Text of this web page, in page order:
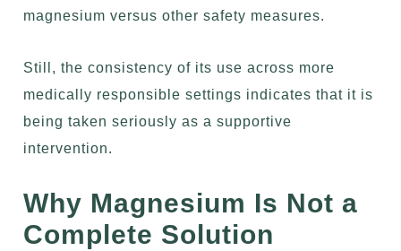
magnesium versus other safety measures.
Still, the consistency of its use across more
medically responsible settings indicates that it is
being taken seriously as a supportive
intervention.
Why Magnesium Is Not a
Complete Solution